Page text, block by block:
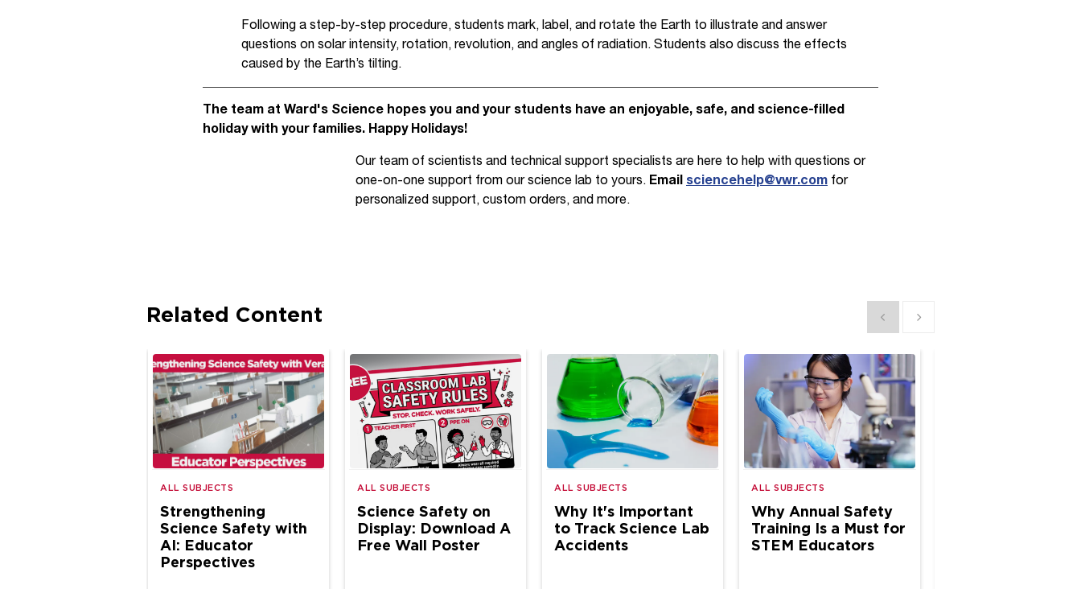
Following a step-by-step procedure, students mark, label, and rotate the Earth to illustrate and answer
questions on solar intensity, rotation, revolution, and angles of radiation. Students also discuss the effects
caused by the Earth’s tilting.
The team at Ward's Science hopes you and your students have an enjoyable, safe, and science-filled
holiday with your families. Happy Holidays!
Our team of scientists and technical support specialists are here to help with questions or
one-on-one support from our science lab to yours. Email sciencehelp@vwr.com for
personalized support, custom orders, and more.
Related Content Show previous
Show next
ALL SUBJECTS
Strengthening
Science Safety with
AI: Educator
Perspectives
ALL SUBJECTS
Science Safety on
Display: Download A
Free Wall Poster
ALL SUBJECTS
Why It's Important
to Track Science Lab
Accidents
ALL SUBJECTS
Why Annual Safety
Training Is a Must for
STEM Educators